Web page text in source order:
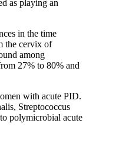
as playing an
in the time
the cervix of
among
27% to 80% and
with acute PID.
Streptococcus
polymicrobial acute